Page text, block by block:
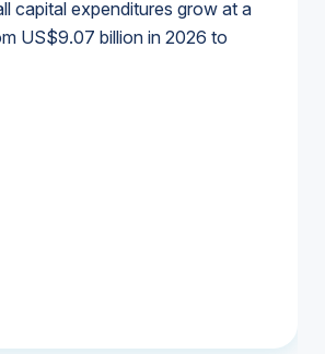
capital expenditures grow at a
US$9.07 billion in 2026 to